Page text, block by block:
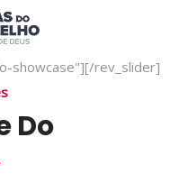
showcase"][/rev_slider]
Do